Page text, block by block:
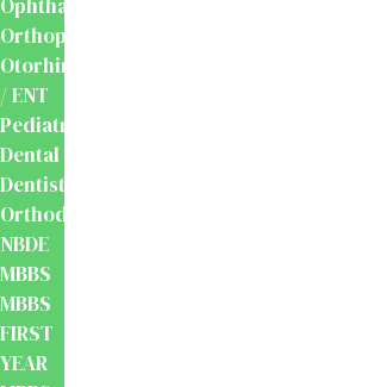
Ophthalmology
Orthopaedics
Otorhinolaryngology
/ ENT
Pediatrics
Dental
Dentistry
Orthodontics
NBDE
MBBS
MBBS
FIRST
YEAR